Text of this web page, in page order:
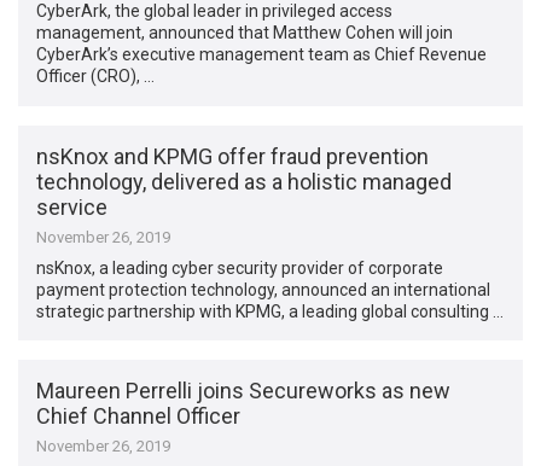
CyberArk, the global leader in privileged access
management, announced that Matthew Cohen will join
CyberArk’s executive management team as Chief Revenue
Officer (CRO), …
nsKnox and KPMG offer fraud prevention
technology, delivered as a holistic managed
service
November 26, 2019
nsKnox, a leading cyber security provider of corporate
payment protection technology, announced an international
strategic partnership with KPMG, a leading global consulting …
Maureen Perrelli joins Secureworks as new
Chief Channel Officer
November 26, 2019